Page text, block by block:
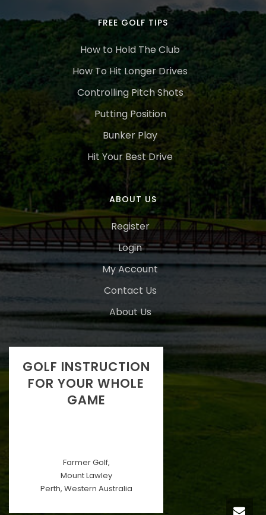
FREE GOLF TIPS
How to Hold The Club
How To Hit Longer Drives
Controlling Pitch Shots
Putting Position
Bunker Play
Hit Your Best Drive
ABOUT US
Register
Login
My Account
Contact Us
About Us
GOLF INSTRUCTION
FOR YOUR WHOLE
GAME
Farmer Golf,
Mount Lawley
Perth, Western Australia